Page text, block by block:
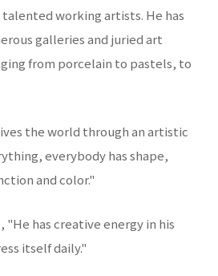
working artists. He has
galleries and juried art
from porcelain to pastels, to
the world through an artistic
everybody has shape,
and color."
"He has creative energy in his
itself daily."